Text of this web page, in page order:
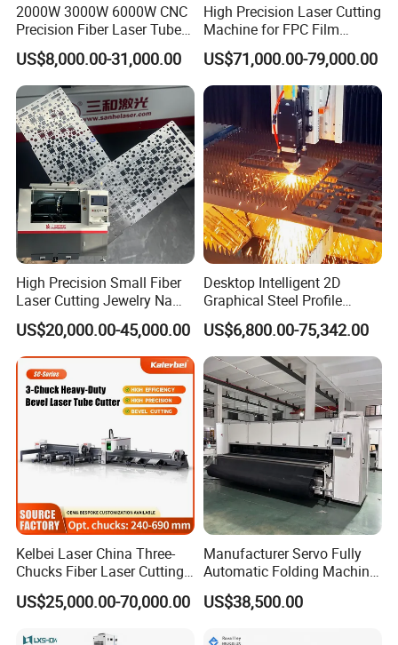
2000W 3000W 6000W CNC
Precision Fiber Laser Tube
Pipe Engrave Cutting
Engraving Machine Price
Automatic Lazer Cutter
Engraver for Metal
Aluminum Sheet Plate Cut
US$8,000.00-31,000.00
High Precision Laser Cutting
Machine for FPC Film
Applications
US$71,000.00-79,000.00
High Precision Small Fiber
Laser Cutting Jewelry Name
Fiber Laser Cutting Machine
US$20,000.00-45,000.00
Desktop Intelligent 2D
Graphical Steel Profile
Cutting Machine CNC Fiber
Laser Cutting Machine for
Sale
US$6,800.00-75,342.00
Kelbei Laser China Three-
Chucks Fiber Laser Cutting
Machine for Metal Tube
Cutting with Automatic
US$25,000.00-70,000.00
Manufacturer Servo Fully
Automatic Folding Machine
for Sunshade Curtain, Plisse
Blind, Retractable Mosquito
US$38,500.00